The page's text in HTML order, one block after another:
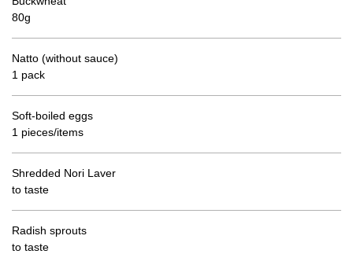
80g
Natto (without sauce)
1 pack
Soft-boiled eggs
1 pieces/items
Shredded Nori Laver
to taste
Radish sprouts
to taste